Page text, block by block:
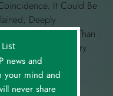
It Could Be
Deeply
You Have More Than
Separate Story Entry
Maximum Of 300
news and
your mind and
never share